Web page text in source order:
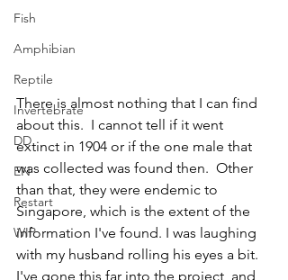
Fish
Amphibian
Reptile
Invertebrate
DD
EN
Restart
WIP
There is almost nothing that I can find
about this.  I cannot tell if it went
extinct in 1904 or if the one male that
was collected was found then.  Other
than that, they were endemic to
Singapore, which is the extent of the
information I've found. I was laughing
with my husband rolling his eyes a bit.
I've gone this far into the project, and